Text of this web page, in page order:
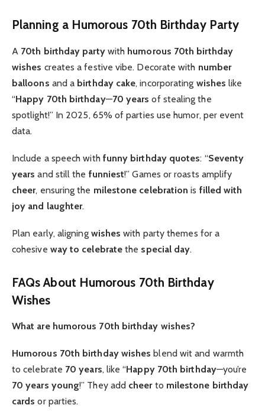
Planning a Humorous 70th Birthday Party
A 70th birthday partywith humorous 70th birthday
wishes creates a festive vibe. Decorate with number
balloons and a birthday cake, incorporating wishes like
“Happy 70th birthday—70 years of stealing the
spotlight!” In 2025, 65% of parties use humor, per event
data.
Include a speech with funny birthday quotes: “Seventy
years and still the funniest!” Games or roasts amplify
cheer, ensuring the milestone celebration is filled with
joy and laughter.
Plan early, aligning wishes with party themes for a
cohesive way to celebrate the special day.
FAQs About Humorous 70th Birthday
Wishes
What are humorous 70th birthday wishes?
Humorous 70th birthday wishes blend wit and warmth
to celebrate 70 years, like “Happy 70th birthday—you’re
70 years young!” They add cheerto milestone birthday
cards or parties.